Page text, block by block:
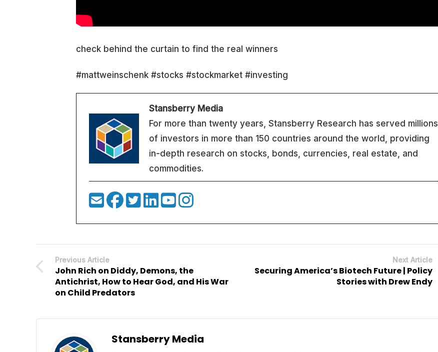
check behind the curtain to find the real winners
#mattweinschenk #stocks #stockmarket #investing
Stansberry Media
For more than twenty years, Stansberry Research has served millions
of investors in more than 150 countries around the world, providing
in-depth research on stocks, bonds, currencies, real estate, and
commodities.
Previous Article
John Rich on Diddy, Demons, the
Antichrist, How to Hear God, and His War
on Child Predators
Next Article
Securing America’s Biotech Future | Policy
Stories with Drew Endy
Stansberry Media